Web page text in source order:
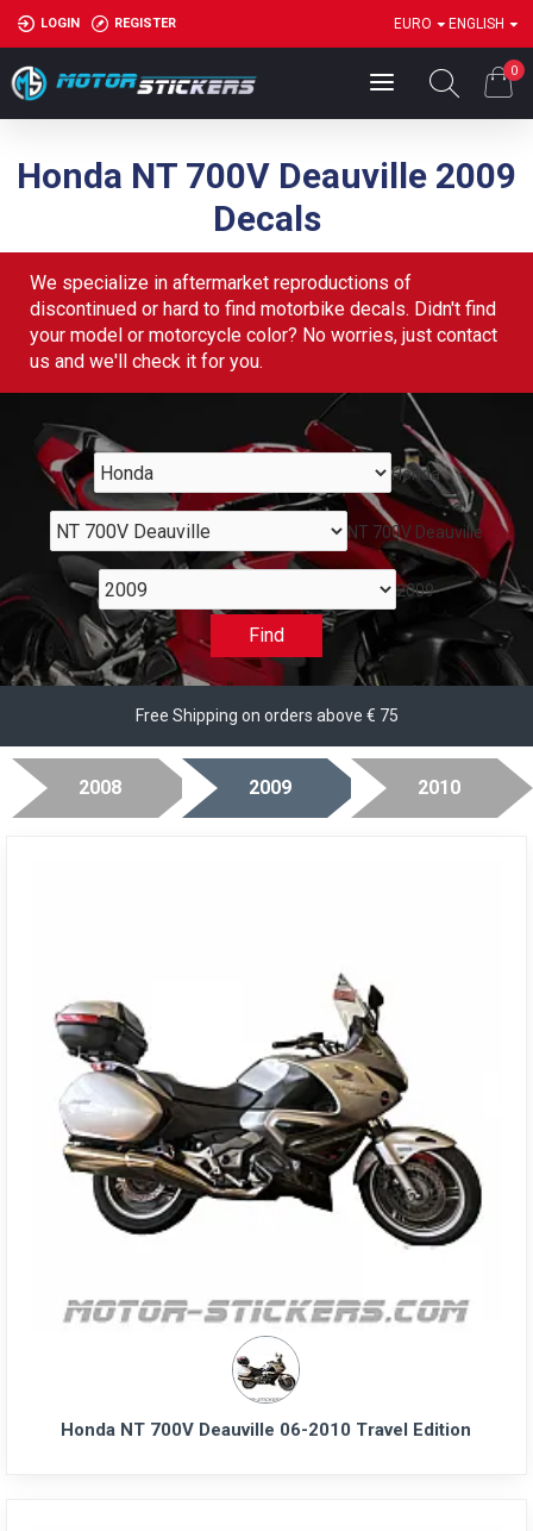
LOGIN REGISTER EURO ENGLISH
0
Honda NT 700V Deauville 2009
Decals
We specialize in aftermarket reproductions of
discontinued or hard to find motorbike decals. Didn't find
your model or motorcycle color? No worries, just contact
us and we'll check it for you.
Honda
NT 700V Deauville
2009
Find
Free Shipping on orders above € 75
2008 2009 2010
Honda NT 700V Deauville 06-2010 Travel Edition